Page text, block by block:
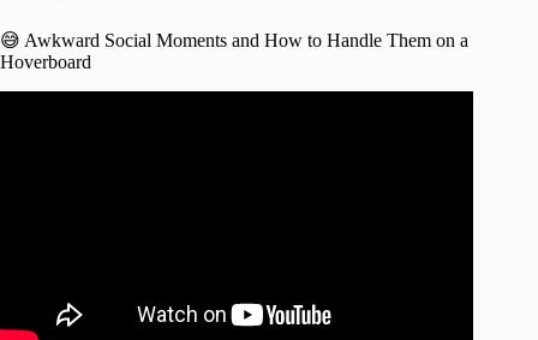
😅 Awkward Social Moments and How to Handle Them on a
Hoverboard